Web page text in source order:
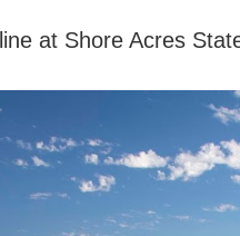
at Shore Acres